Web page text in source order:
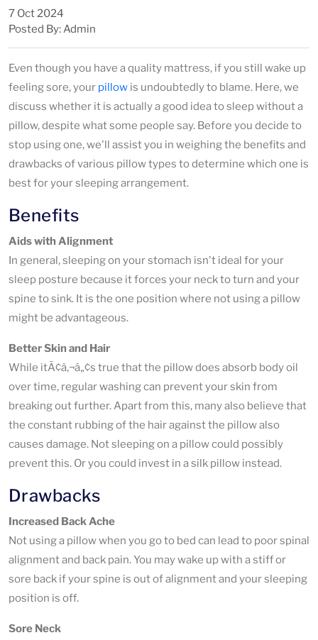
7 Oct 2024
Posted By: Admin
Even though you have a quality mattress, if you still wake up
feeling sore, your pillow is undoubtedly to blame. Here, we
discuss whether it is actually a good idea to sleep without a
pillow, despite what some people say. Before you decide to
stop using one, we'll assist you in weighing the benefits and
drawbacks of various pillow types to determine which one is
best for your sleeping arrangement.
Benefits
Aids with Alignment
In general, sleeping on your stomach isn't ideal for your
sleep posture because it forces your neck to turn and your
spine to sink. It is the one position where not using a pillow
might be advantageous.
Better Skin and Hair
While itÃ¢â‚¬â„¢s true that the pillow does absorb body oil
over time, regular washing can prevent your skin from
breaking out further. Apart from this, many also believe that
the constant rubbing of the hair against the pillow also
causes damage. Not sleeping on a pillow could possibly
prevent this. Or you could invest in a silk pillow instead.
Drawbacks
Increased Back Ache
Not using a pillow when you go to bed can lead to poor spinal
alignment and back pain. You may wake up with a stiff or
sore back if your spine is out of alignment and your sleeping
position is off.
Sore Neck